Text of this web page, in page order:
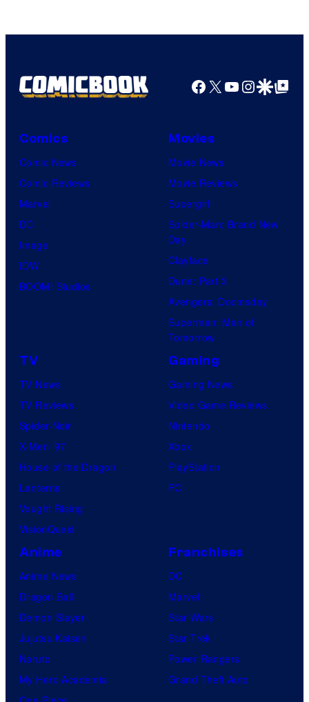
Facebook
X YouTube
GoogleGoogle Top
Comics
Comic News
Comic Reviews
Marvel
DC
Image
IDW
BOOM! Studios
Movies
Movie News
Movie Reviews
Supergirl
Spider-Man: Brand New
Day
Clayface
Dune: Part 3
Avengers: Doomsday
Superman: Man of
Tomorrow
TV
TV News
TV Reviews
Spider-Noir
X-Men ’97
House of the Dragon
Lanterns
Vought Rising
VisionQuest
Gaming
Gaming News
Video Game Reviews
Nintendo
Xbox
PlayStation
PC
Anime
Anime News
Dragon Ball
Demon Slayer
Jujutsu Kaisen
Naruto
My Hero Academia
Franchises
DC
Marvel
Star Wars
Star Trek
Power Rangers
Grand Theft Auto